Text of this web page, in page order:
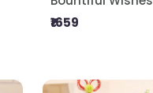
₹1659